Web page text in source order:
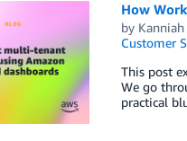
How
by
Customer
This post
We go
practical